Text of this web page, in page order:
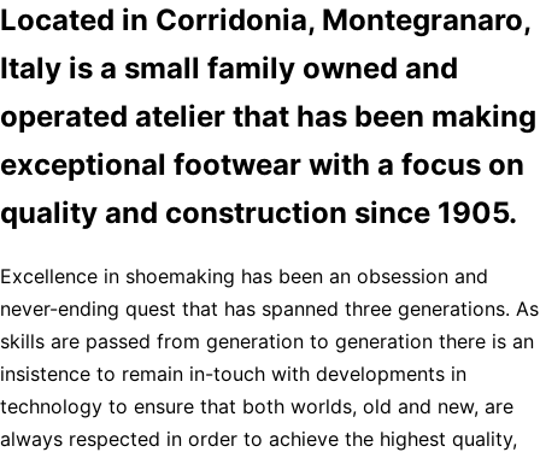
Located in Corridonia, Montegranaro,
Italy is a small family owned and
operated atelier that has been making
exceptional footwear with a focus on
quality and construction since 1905.
Excellence in shoemaking has been an obsession and
never-ending quest that has spanned three generations. As
skills are passed from generation to generation there is an
insistence to remain in-touch with developments in
technology to ensure that both worlds, old and new, are
always respected in order to achieve the highest quality,